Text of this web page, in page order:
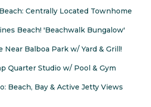
Centrally Located Townhome
Beach! 'Beachwalk Bungalow'
Near Balboa Park w/ Yard & Grill!
Quarter Studio w/ Pool & Gym
Beach, Bay & Active Jetty Views